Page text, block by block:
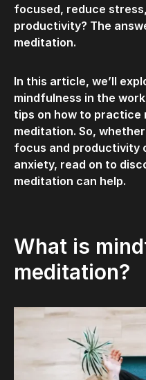
focused, reduce
productivity? The
meditation.
In this article, we’ll
mindfulness in the
tips on how to practice
meditation. So,
focus and productivity
anxiety, read on to
meditation can help.
What is
meditation?